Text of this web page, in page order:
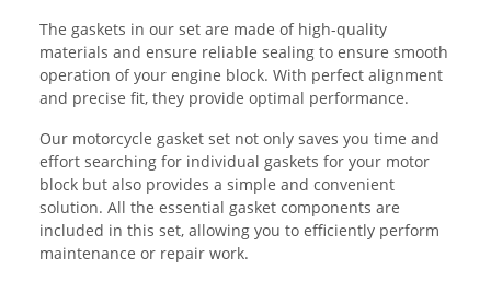
The gaskets in our set are made of high-quality
materials and ensure reliable sealing to ensure smooth
operation of your engine block. With perfect alignment
and precise fit, they provide optimal performance.
Our motorcycle gasket set not only saves you time and
effort searching for individual gaskets for your motor
block but also provides a simple and convenient
solution. All the essential gasket components are
included in this set, allowing you to efficiently perform
maintenance or repair work.